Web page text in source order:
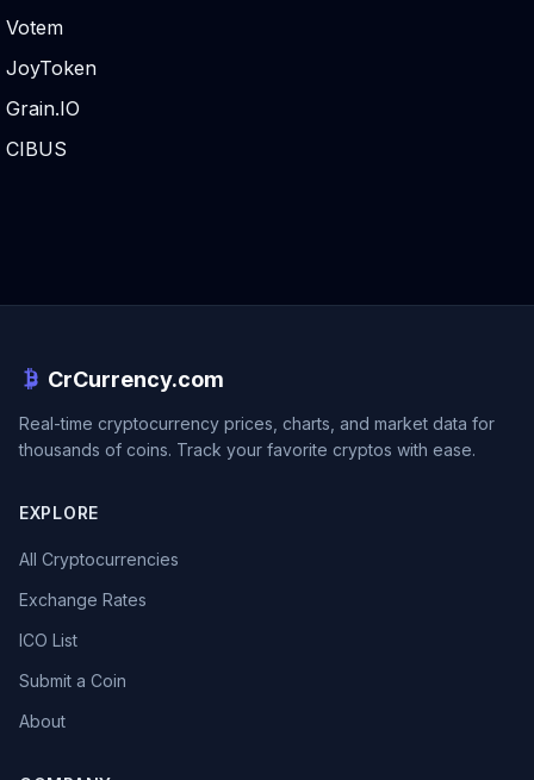
Votem
JoyToken
Grain.IO
CIBUS
CrCurrency.com
Real-time cryptocurrency prices, charts, and market data for
thousands of coins. Track your favorite cryptos with ease.
EXPLORE
All Cryptocurrencies
Exchange Rates
ICO List
Submit a Coin
About